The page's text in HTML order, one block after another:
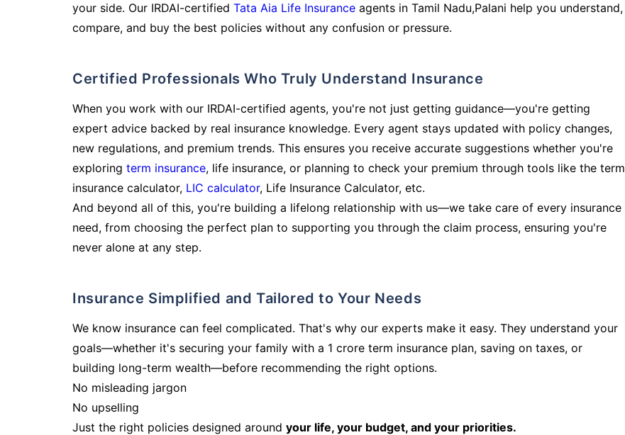
your side. Our IRDAI-certified Tata Aia Life Insurance agents in Tamil Nadu,Palani help you understand,
compare, and buy the best policies without any confusion or pressure.
Certified Professionals Who Truly Understand Insurance
When you work with our IRDAI-certified agents, you're not just getting guidance—you're getting
expert advice backed by real insurance knowledge. Every agent stays updated with policy changes,
new regulations, and premium trends. This ensures you receive accurate suggestions whether you're
exploring term insurance, life insurance, or planning to check your premium through tools like the term
insurance calculator, LIC calculator, Life Insurance Calculator, etc.
And beyond all of this, you're building a lifelong relationship with us—we take care of every insurance
need, from choosing the perfect plan to supporting you through the claim process, ensuring you're
never alone at any step.
Insurance Simplified and Tailored to Your Needs
We know insurance can feel complicated. That's why our experts make it easy. They understand your
goals—whether it's securing your family with a 1 crore term insurance plan, saving on taxes, or
building long-term wealth—before recommending the right options.
No misleading jargon
No upselling
Just the right policies designed around your life, your budget, and your priorities.